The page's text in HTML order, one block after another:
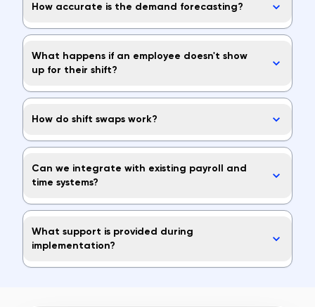
How accurate is the demand forecasting?
What happens if an employee doesn't show
up for their shift?
How do shift swaps work?
Can we integrate with existing payroll and
time systems?
What support is provided during
implementation?